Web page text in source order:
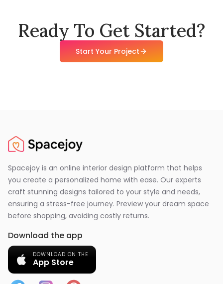
Ready To Get Started?
Start Your Project
Spacejoy is an online interior design platform that helps
you create a personalized home with ease. Our experts
craft stunning designs tailored to your style and needs,
ensuring a stress-free journey. Preview your dream space
before shopping, avoiding costly returns.
Download the app
DOWNLOAD ON THE
App Store